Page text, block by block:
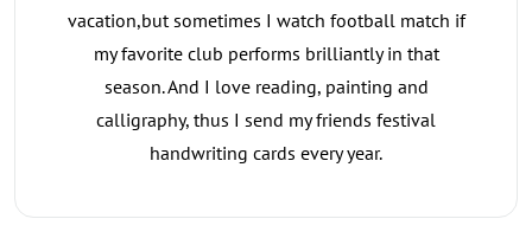
vacation,but sometimes I watch football match if
my favorite club performs brilliantly in that
season. And I love reading, painting and
calligraphy, thus I send my friends festival
handwriting cards every year.